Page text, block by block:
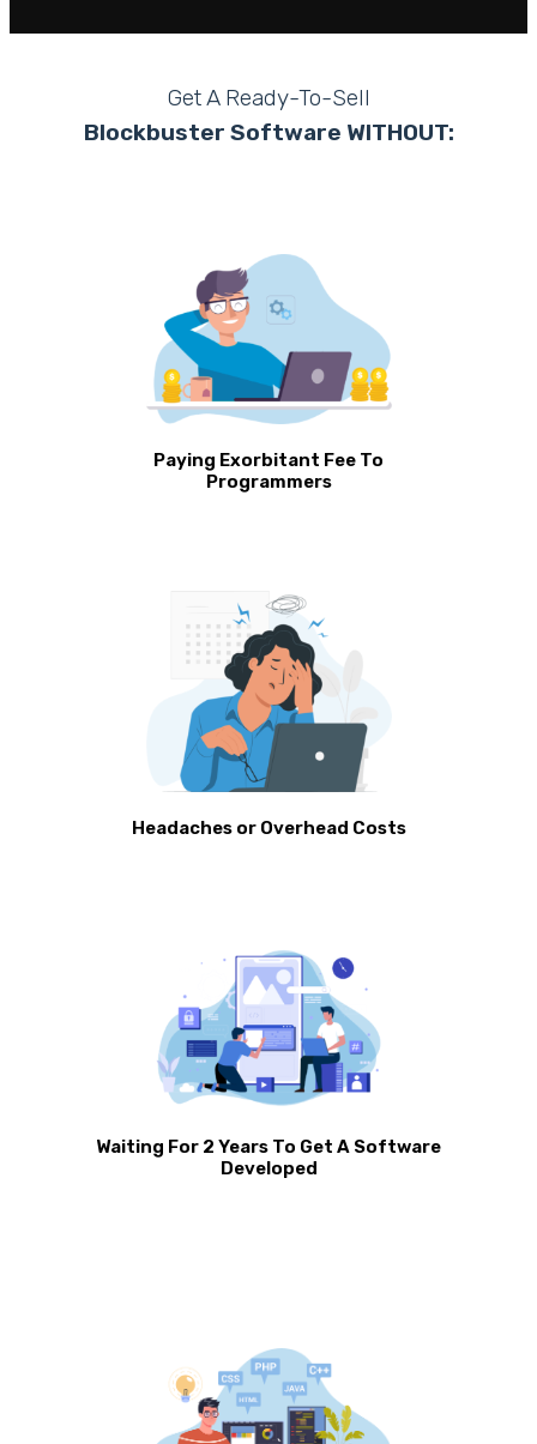
Get A Ready-To-Sell
Blockbuster Software WITHOUT:
Paying Exorbitant Fee To
Programmers
Headaches or Overhead Costs
Waiting For 2 Years To Get A Software
Developed